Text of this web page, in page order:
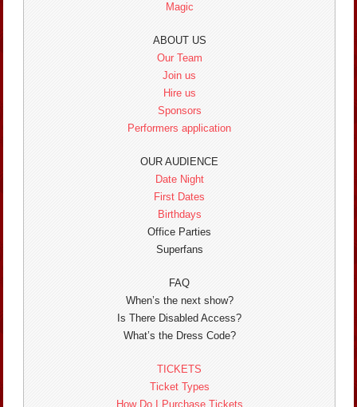
Magic
ABOUT US
Our Team
Join us
Hire us
Sponsors
Performers application
OUR AUDIENCE
Date Night
First Dates
Birthdays
Office Parties
Superfans
FAQ
When’s the next show?
Is There Disabled Access?
What’s the Dress Code?
TICKETS
Ticket Types
How Do I Purchase Tickets